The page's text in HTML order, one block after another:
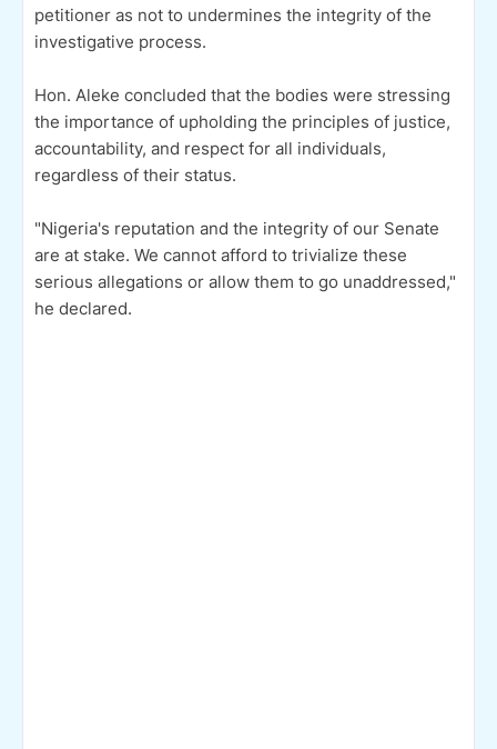
petitioner as not to undermines the integrity of the
investigative process.
Hon. Aleke concluded that the bodies were stressing
the importance of upholding the principles of justice,
accountability, and respect for all individuals,
regardless of their status.
"Nigeria's reputation and the integrity of our Senate
are at stake. We cannot afford to trivialize these
serious allegations or allow them to go unaddressed,"
he declared.